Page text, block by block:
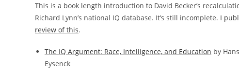
This is a book length introduction to David Becker’s
Richard Lynn’s national IQ database. It’s still incomplete. I
review of this.
The IQ Argument: Race, Intelligence, and Education by
Eysenck